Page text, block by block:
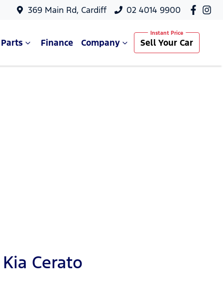
369 Main Rd, Cardiff 02 4014 9900
Finance Company Sell Your Car
Kia Cerato